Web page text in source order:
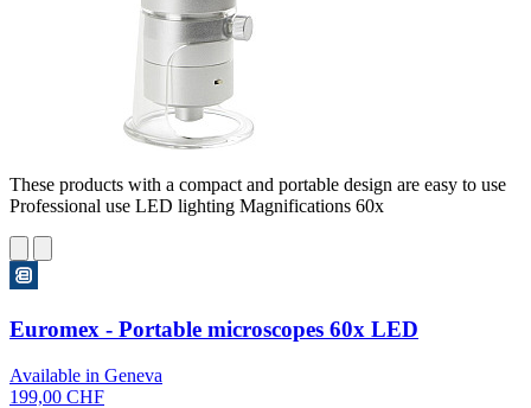
These products with a compact and portable design are easy to use
Professional use LED lighting Magnifications 60x
Euromex - Portable microscopes 60x LED
Available in Geneva
199,00 CHF